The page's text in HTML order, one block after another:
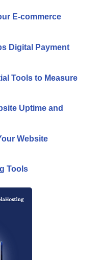
E-commerce
Digital Payment
Tools to Measure
Uptime and
Website
Tools